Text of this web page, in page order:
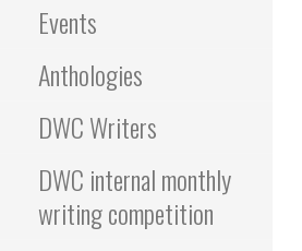
Events
Anthologies
DWC Writers
DWC internal monthly
writing competition